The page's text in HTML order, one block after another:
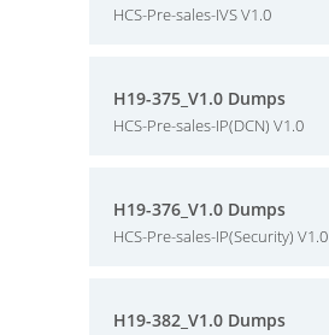
HCS-Pre-sales-IVS V1.0
H19-375_V1.0 Dumps
HCS-Pre-sales-IP(DCN) V1.0
H19-376_V1.0 Dumps
HCS-Pre-sales-IP(Security) V1.0
H19-382_V1.0 Dumps